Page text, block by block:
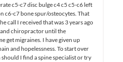
c5-c7 disc bulge c4 c5 c5-c6 left
c6-c7 bone spur/osteocytes. That
call I received that was 3 years ago
chiropractor until the
get migraines. I have given up
and hopelessness. To start over
I find a spine specialist or try